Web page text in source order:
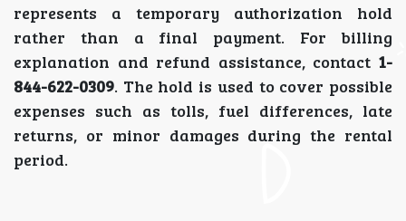
represents a temporary authorization hold
rather than a final payment. For billing
explanation and refund assistance, contact 1-
844-622-0309. The hold is used to cover possible
expenses such as tolls, fuel differences, late
returns, or minor damages during the rental
period.